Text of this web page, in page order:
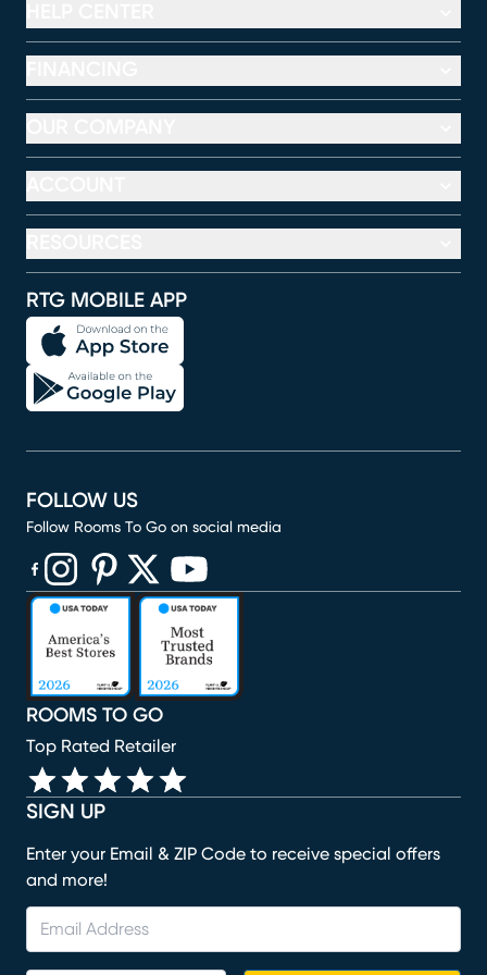
RTG MOBILE APP
SIGN UP
Enter your Email & ZIP Code to receive special offers
and more!
ROOMS TO GO
Top Rated Retailer
FOLLOW US
Follow Rooms To Go on social media
(opens in new window)
(opens in new window)
(opens in new window)
(opens in new window)
(opens in new window)